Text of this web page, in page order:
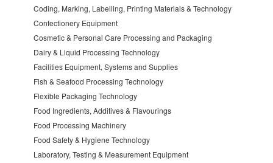
Coding, Marking, Labelling, Printing Materials & Technology
Confectionery Equipment
Cosmetic & Personal Care Processing and Packaging
Dairy & Liquid Processing Technology
Facilities Equipment, Systems and Supplies
Fish & Seafood Processing Technology
Flexible Packaging Technology
Food Ingredients, Additives & Flavourings
Food Processing Machinery
Food Safety & Hygiene Technology
Laboratory, Testing & Measurement Equipment